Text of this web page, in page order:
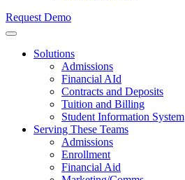
Request Demo
Solutions
Admissions
Financial AId
Contracts and Deposits
Tuition and Billing
Student Information System
Serving These Teams
Admissions
Enrollment
Financial Aid